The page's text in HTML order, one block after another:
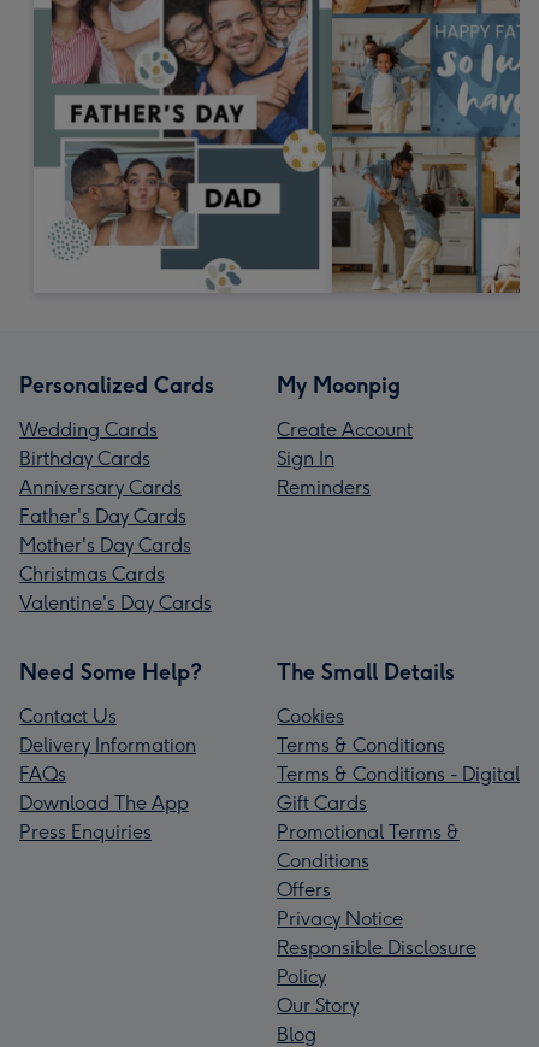
Personalized Cards
Wedding Cards
Birthday Cards
Anniversary Cards
Father's Day Cards
Mother's Day Cards
Christmas Cards
Valentine's Day Cards
My Moonpig
Create Account
Sign In
Reminders
Need Some Help?
Contact Us
Delivery Information
FAQs
Download The App
Press Enquiries
The Small Details
Cookies
Terms & Conditions
Terms & Conditions - Digital
Gift Cards
Promotional Terms &
Conditions
Offers
Privacy Notice
Responsible Disclosure
Policy
Our Story
Blog